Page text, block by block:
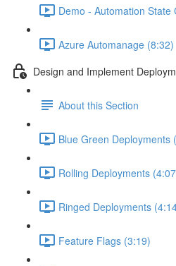
Demo - Automation State
Azure Automanage (8:32)
Design and Implement
About this Section
Blue Green Deployments
Rolling Deployments
Ringed Deployments
Feature Flags (3:19)